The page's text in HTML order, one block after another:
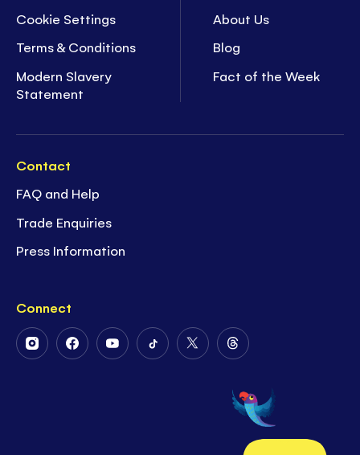
Cookie Settings
Terms & Conditions
Modern Slavery
Statement
About Us
Blog
Fact of the Week
Contact
FAQ and Help
Trade Enquiries
Press Information
Connect
FollowFollowFollowFollowFollow
Twitter
Follow
on
Threads